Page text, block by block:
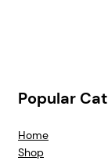
Popular
Home
Shop